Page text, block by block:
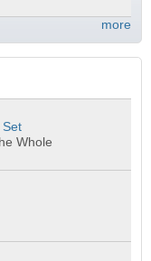
more
Set
Whole